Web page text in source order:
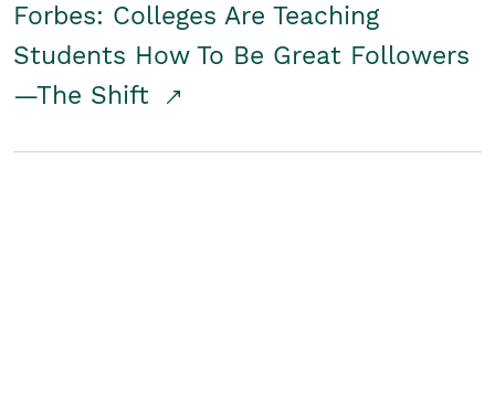
Forbes: Colleges Are Teaching
Students How To Be Great Followers
—The Shift